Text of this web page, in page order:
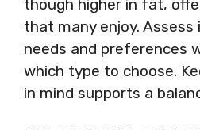
though higher in fat,
that many enjoy.
needs and preferences
which type to choose.
in mind supports a